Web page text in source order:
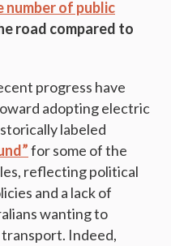
number of public
road compared to
progress have
adopting electric
labeled
for some of the
reflecting political
and a lack of
wanting to
Indeed,